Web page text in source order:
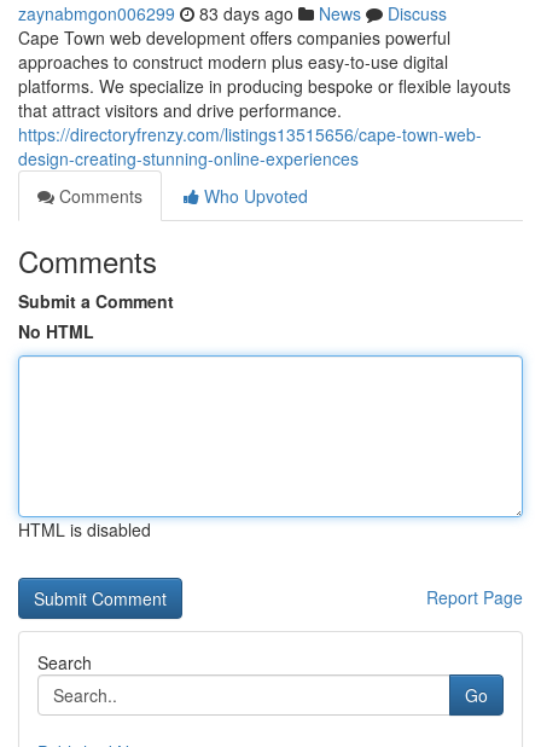
zaynabmgon006299 83 days ago News
Discuss
Cape Town web development offers companies powerful
approaches to construct modern plus easy-to-use digital
platforms. We specialize in producing bespoke or flexible layouts
that attract visitors and drive performance.
https://directoryfrenzy.com/listings13515656/cape-town-web-
design-creating-stunning-online-experiences
Comments
Who Upvoted
Comments
Submit a Comment
No HTML
HTML is disabled
Report Page
Search
Go